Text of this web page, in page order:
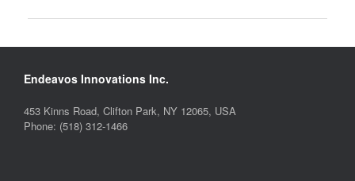
Endeavos Innovations Inc.
453 Kinns Road, Clifton Park, NY 12065, USA
Phone: (518) 312-1466